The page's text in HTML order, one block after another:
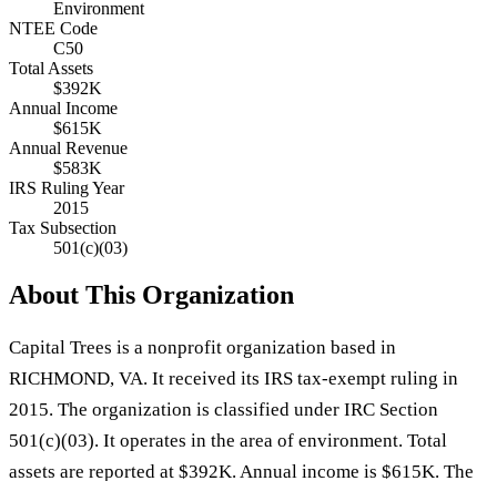
Environment
NTEE Code
C50
Total Assets
$392K
Annual Income
$615K
Annual Revenue
$583K
IRS Ruling Year
2015
Tax Subsection
501(c)(03)
About This Organization
Capital Trees is a nonprofit organization based in
RICHMOND, VA. It received its IRS tax-exempt ruling in
2015. The organization is classified under IRC Section
501(c)(03). It operates in the area of environment. Total
assets are reported at $392K. Annual income is $615K. The